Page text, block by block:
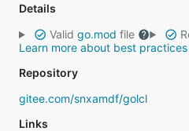
Details
Valid go.mod file
Learn more about best practices
Repository
gitee.com/snxamdf/golcl
Links